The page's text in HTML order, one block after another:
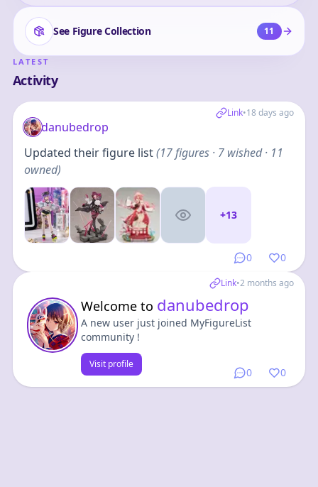
See Figure Collection 11
LATEST
Activity
Link•18 days ago
0 0
danubedrop
Updated their figure list(17figures· 7 wished · 11
owned)
+13
Link•2 months ago
0 0
Welcome to danubedrop
A new user just joined MyFigureList
community !
Visit profile